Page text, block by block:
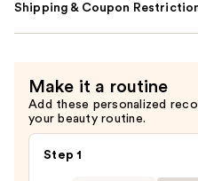
Shipping & Coupon
Make it a routine
Add these personalized
your beauty routine.
Step 1